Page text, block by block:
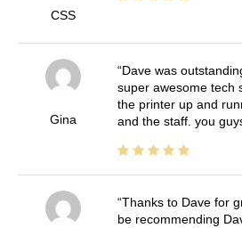
CSS
Gina
Dave was
super awesome tech
the printer up and
and the staff. you
Thanks to Dave for
be recommending